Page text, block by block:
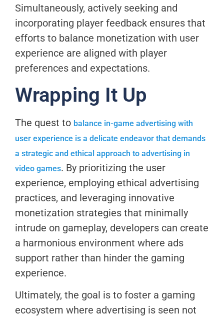
Simultaneously, actively seeking and
incorporating player feedback ensures that
efforts to balance monetization with user
experience are aligned with player
preferences and expectations.
Wrapping It Up
The quest to balance in-game advertising with
user experience is a delicate endeavor that demands
a strategic and ethical approach to advertising in
video games. By prioritizing the user
experience, employing ethical advertising
practices, and leveraging innovative
monetization strategies that minimally
intrude on gameplay, developers can create
a harmonious environment where ads
support rather than hinder the gaming
experience.
Ultimately, the goal is to foster a gaming
ecosystem where advertising is seen not